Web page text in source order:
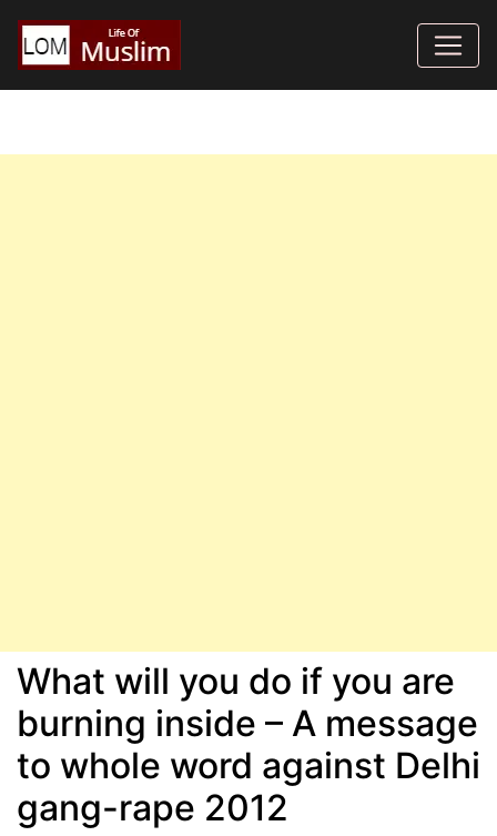
What will you do if you are
burning inside – A message
to whole word against Delhi
gang-rape 2012